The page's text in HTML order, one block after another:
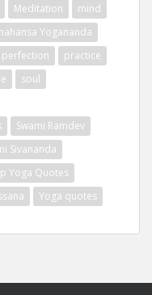
Meditation
mind
Yogananda
perfection
practice
soul
Swami Ramdev
Sivananda
Yoga Quotes
Yoga quotes